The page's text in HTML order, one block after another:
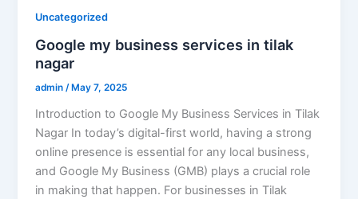
Uncategorized
Google my business services in tilak
nagar
admin/ May 7, 2025
Introduction to Google My Business Services in Tilak
Nagar In today’s digital-first world, having a strong
online presence is essential for any local business,
and Google My Business (GMB) plays a crucial role
in making that happen. For businesses in Tilak